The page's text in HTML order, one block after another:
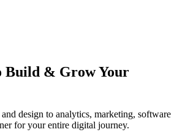
Build & GrowYour
design to analytics, marketing, software
for your entire digital journey.